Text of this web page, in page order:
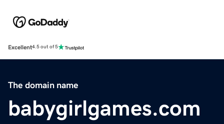
Excellent4.5 out of 5
The domain name
babygirlgames.com